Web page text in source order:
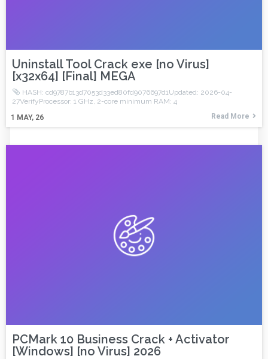
Uninstall Tool Crack exe [no Virus]
[x32x64] [Final] MEGA
1 MAY, 26
HASH: cd9787b13d7053d33ed80fd9076697d1Updated: 2026-04-
27VerifyProcessor: 1 GHz, 2-core minimum RAM: 4
Read More
PCMark 10 Business Crack + Activator
[Windows] [no Virus] 2026